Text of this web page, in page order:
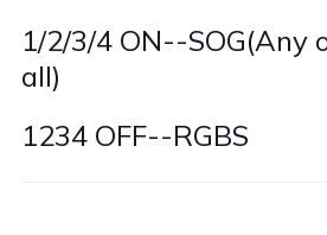
1/2/3/4 ON--SOG(Any
all)
1234 OFF--RGBS